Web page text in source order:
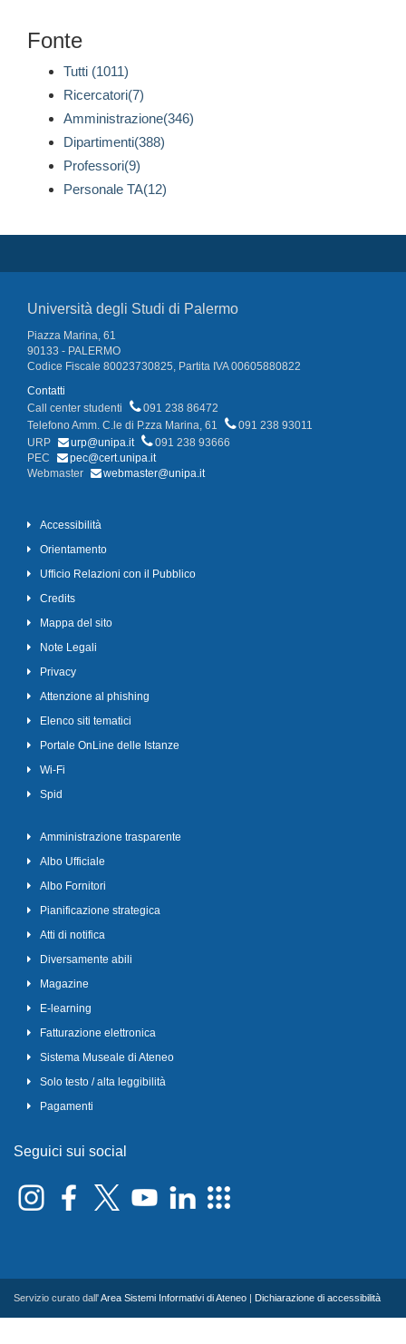
Fonte
Tutti (1011)
Ricercatori(7)
Amministrazione(346)
Dipartimenti(388)
Professori(9)
Personale TA(12)
Università degli Studi di Palermo
Piazza Marina, 61
90133 - PALERMO
Codice Fiscale 80023730825, Partita IVA 00605880822
Contatti
Call center studenti
091 238 86472
Telefono Amm. C.le di P.zza Marina, 61
091 238 93011
URP
urp@unipa.it
091 238 93666
PEC
pec@cert.unipa.it
Webmaster
webmaster@unipa.it
Accessibilità
Orientamento
Ufficio Relazioni con il Pubblico
Credits
Mappa del sito
Note Legali
Privacy
Attenzione al phishing
Elenco siti tematici
Portale OnLine delle Istanze
Wi-Fi
Spid
Amministrazione trasparente
Albo Ufficiale
Albo Fornitori
Pianificazione strategica
Atti di notifica
Diversamente abili
Magazine
E-learning
Fatturazione elettronica
Sistema Museale di Ateneo
Solo testo / alta leggibilità
Pagamenti
Seguici sui social
Servizio curato dall'Area Sistemi Informativi di Ateneo Dichiarazione di accessibilità